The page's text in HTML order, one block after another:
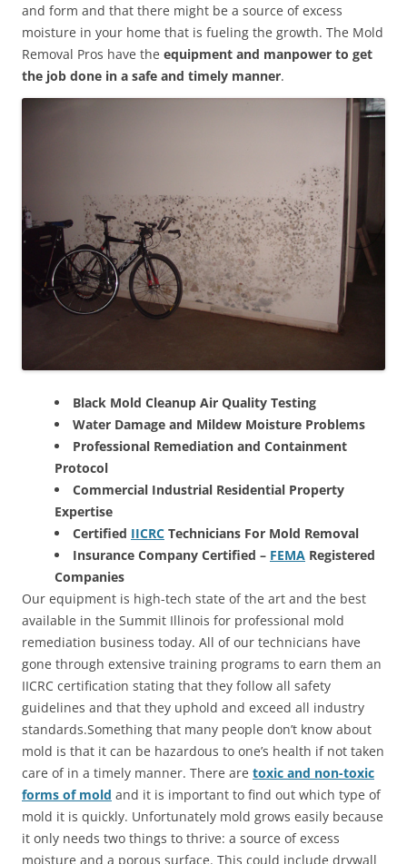
and form and that there might be a source of excess
moisture in your home that is fueling the growth. The Mold
Removal Pros have the equipment and manpower to get
the job done in a safe and timely manner.
Black Mold Cleanup Air Quality Testing
Water Damage and Mildew Moisture Problems
Professional Remediation and Containment
Protocol
Commercial Industrial Residential Property
Expertise
Certified IICRC Technicians For Mold Removal
Insurance Company Certified – FEMA Registered
Companies
Our equipment is high-tech state of the art and the best
available in the Summit Illinois for professional mold
remediation business today. All of our technicians have
gone through extensive training programs to earn them an
IICRC certification stating that they follow all safety
guidelines and that they uphold and exceed all industry
standards.Something that many people don’t know about
mold is that it can be hazardous to one’s health if not taken
care of in a timely manner. There are toxic and non-toxic
forms of mold and it is important to find out which type of
mold it is quickly. Unfortunately mold grows easily because
it only needs two things to thrive: a source of excess
moisture and a porous surface. This could include drywall